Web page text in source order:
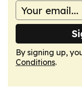
By signing up,
Conditions.